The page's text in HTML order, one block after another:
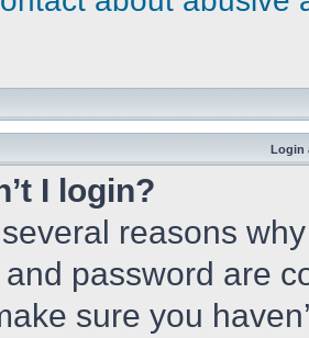
Login
I login?
reasons
password are
sure you